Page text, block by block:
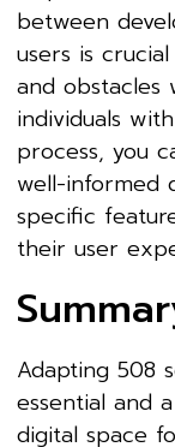
between
users is
and obstacles
individuals
process, you
well-informed
specific
their user
Adapting 508
essential and
digital space